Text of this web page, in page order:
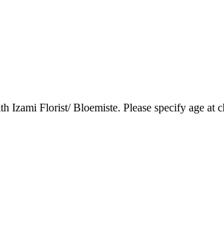
Izami Florist/ Bloemiste. Please specify age at